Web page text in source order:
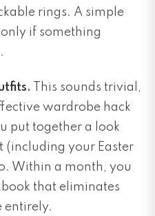
rings. A simple
if something
This sounds trivial,
wardrobe hack
put together a look
(including your Easter
Within a month, you
that eliminates
entirely.